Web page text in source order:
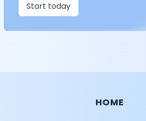
Start today
HOME